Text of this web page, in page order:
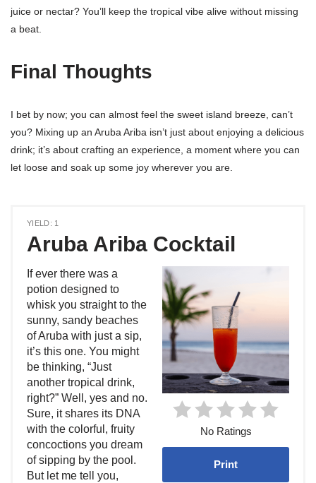
juice or nectar? You’ll keep the tropical vibe alive without missing
a beat.
Final Thoughts
I bet by now; you can almost feel the sweet island breeze, can’t
you? Mixing up an Aruba Ariba isn’t just about enjoying a delicious
drink; it’s about crafting an experience, a moment where you can
let loose and soak up some joy wherever you are.
YIELD: 1
Aruba Ariba Cocktail
No Ratings
Print
If ever there was a
potion designed to
whisk you straight to the
sunny, sandy beaches
of Aruba with just a sip,
it’s this one. You might
be thinking, “Just
another tropical drink,
right?” Well, yes and no.
Sure, it shares its DNA
with the colorful, fruity
concoctions you dream
of sipping by the pool.
But let me tell you,